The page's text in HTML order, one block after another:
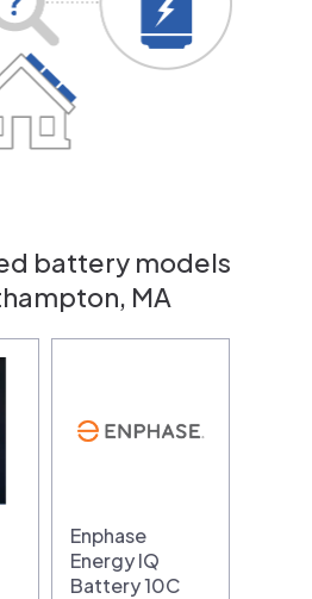
battery models
MA
Enphase
Energy IQ
Battery 10C